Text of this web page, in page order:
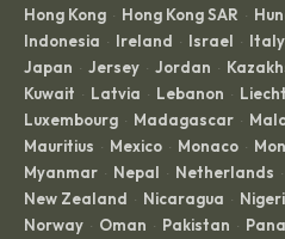
Hong Kong · Hong Kong SAR ·
Indonesia · Ireland · Israel · Italy
Japan · Jersey · Jordan ·
Kuwait · Latvia · Lebanon ·
Luxembourg · Madagascar ·
Mauritius · Mexico · Monaco ·
Myanmar · Nepal · Netherlands ·
New Zealand · Nicaragua ·
Norway · Oman · Pakistan ·